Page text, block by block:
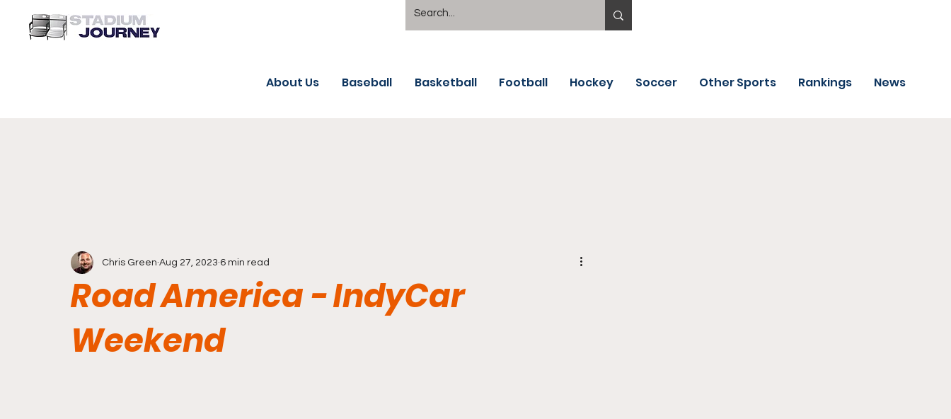
About Us Baseball Basketball Football Hockey Soccer Other Sports Rankings News
Road America - IndyCar
Weekend
Chris Green Aug 27, 2023 6 min read